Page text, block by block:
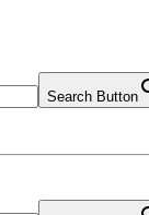
Search Button